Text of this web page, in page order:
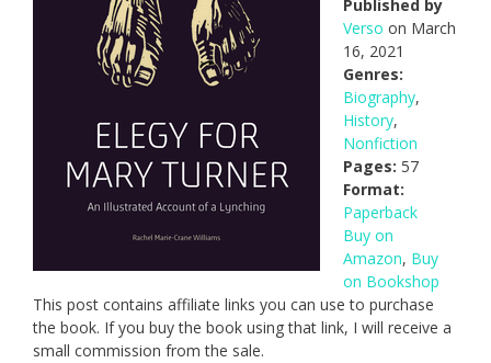
Published by
Verso on March
16, 2021
Genres:
Biography,
History,
Nonfiction
Pages: 57
Format:
Paperback
Buy on
Amazon, Buy
on Bookshop
This post contains affiliate links you can use to purchase
the book. If you buy the book using that link, I will receive a
small commission from the sale.